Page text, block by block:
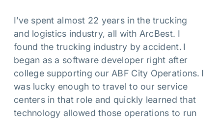
I’ve spent almost 22 years in the trucking
and logistics industry, all with ArcBest. I
found the trucking industry by accident. I
began as a software developer right after
college supporting our ABF City Operations. I
was lucky enough to travel to our service
centers in that role and quickly learned that
technology allowed those operations to run